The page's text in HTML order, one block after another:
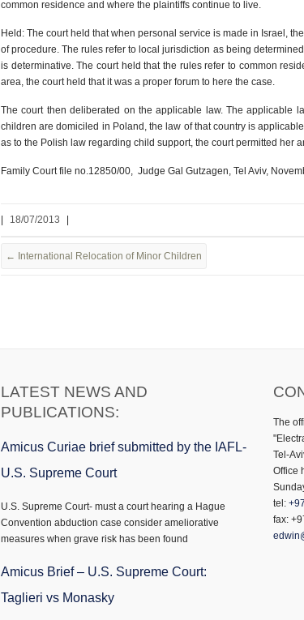
common residence and where the plaintiffs continue to live.
Held: The court held that when personal service is made in Israel,
of procedure. The rules refer to local jurisdiction as being
is determinative. The court held that the rules refer to common
area, the court held that it was a proper forum to here the case.
The court then deliberated on the applicable law. The applicable
children are domiciled in Poland, the law of that country is
as to the Polish law regarding child support, the court permitted her
Family Court file no.12850/00, Judge Gal Gutzagen, Tel Aviv,
18/07/2013
← International Relocation of Minor Children
LATEST NEWS AND
PUBLICATIONS:
Amicus Curiae brief submitted by the IAFL-
U.S. Supreme Court
U.S. Supreme Court- must a court hearing a Hague
Convention abduction case consider ameliorative
measures when grave risk has been found
Amicus Brief – U.S. Supreme Court:
Taglieri vs Monasky
The
Tel-
Office
tel:
fax: